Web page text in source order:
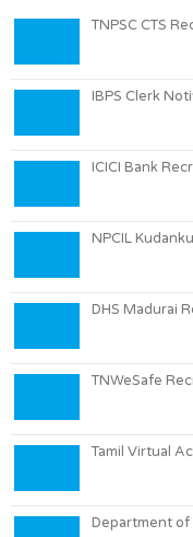
TNPSC CTS
IBPS Clerk
ICICI Bank
NPCIL
DHS Madurai
TNWeSafe
Tamil Virtual
Department of